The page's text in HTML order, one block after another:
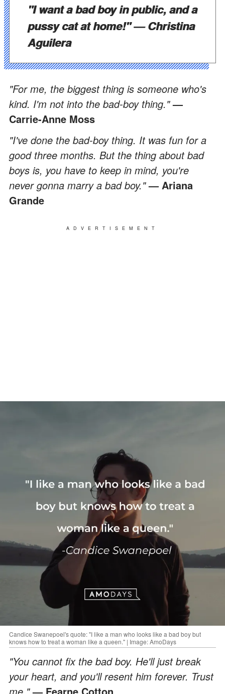
"I want a bad boy in public, and a
pussy cat at home!"— Christina
Aguilera
"For me, the biggest thing is someone who's
kind. I'm not into the bad-boy thing."—
Carrie-Anne Moss
"I've done the bad-boy thing. It was fun for a
good three months. But the thing about bad
boys is, you have to keep in mind, you're
never gonna marry a bad boy." — Ariana
Grande
ADVERTISEMENT
Candice Swanepoel's quote: "I like a man who looks like a bad boy but
knows how to treat a woman like a queen." | Image: AmoDays
"You cannot fix the bad boy. He'll just break
your heart, and you'll resent him forever. Trust